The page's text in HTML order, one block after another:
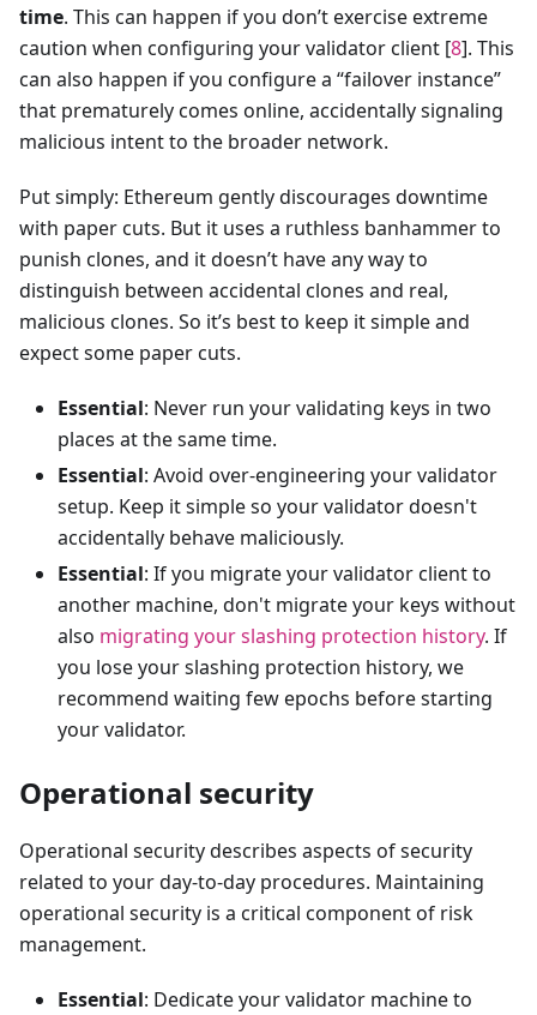
time. This can happen if you don’t exercise extreme
caution when configuring your validator client [8]. This
can also happen if you configure a “failover instance”
that prematurely comes online, accidentally signaling
malicious intent to the broader network.
Put simply: Ethereum gently discourages downtime
with paper cuts. But it uses a ruthless banhammer to
punish clones, and it doesn’t have any way to
distinguish between accidental clones and real,
malicious clones. So it’s best to keep it simple and
expect some paper cuts.
Essential: Never run your validating keys in two
places at the same time.
Essential: Avoid over-engineering your validator
setup. Keep it simple so your validator doesn't
accidentally behave maliciously.
Essential: If you migrate your validator client to
another machine, don't migrate your keys without
also migrating your slashing protection history. If
you lose your slashing protection history, we
recommend waiting few epochs before starting
your validator.
Operational security
Operational security describes aspects of security
related to your day-to-day procedures. Maintaining
operational security is a critical component of risk
management.
Essential: Dedicate your validator machine to